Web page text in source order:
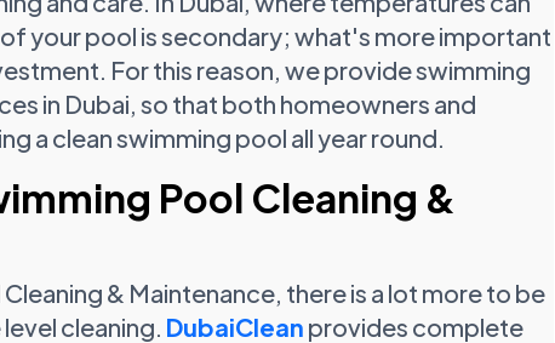
your pool is secondary; what's more important
For this reason, we provide swimming
in Dubai, so that both homeowners and
a clean swimming pool all year round.
Pool Cleaning &
& Maintenance, there is a lot more to be
cleaning. DubaiClean provides complete